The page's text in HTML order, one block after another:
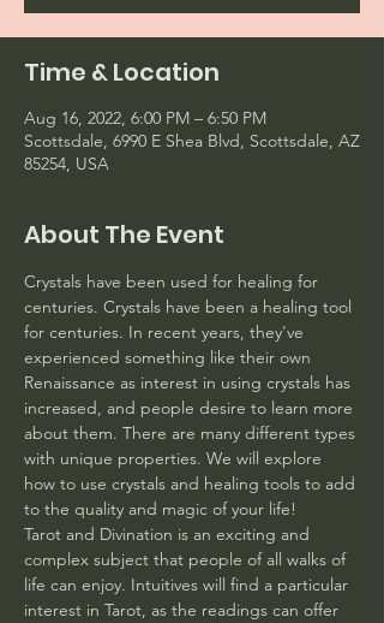
Time & Location
Aug 16, 2022, 6:00 PM – 6:50 PM
Scottsdale, 6990 E Shea Blvd, Scottsdale, AZ
85254, USA
About The Event
Crystals have been used for healing for
centuries. Crystals have been a healing tool
for centuries. In recent years, they've
experienced something like their own
Renaissance as interest in using crystals has
increased, and people desire to learn more
about them. There are many different types
with unique properties. We will explore
how to use crystals and healing tools to add
to the quality and magic of your life!
Tarot and Divination is an exciting and
complex subject that people of all walks of
life can enjoy. Intuitives will find a particular
interest in Tarot, as the readings can offer